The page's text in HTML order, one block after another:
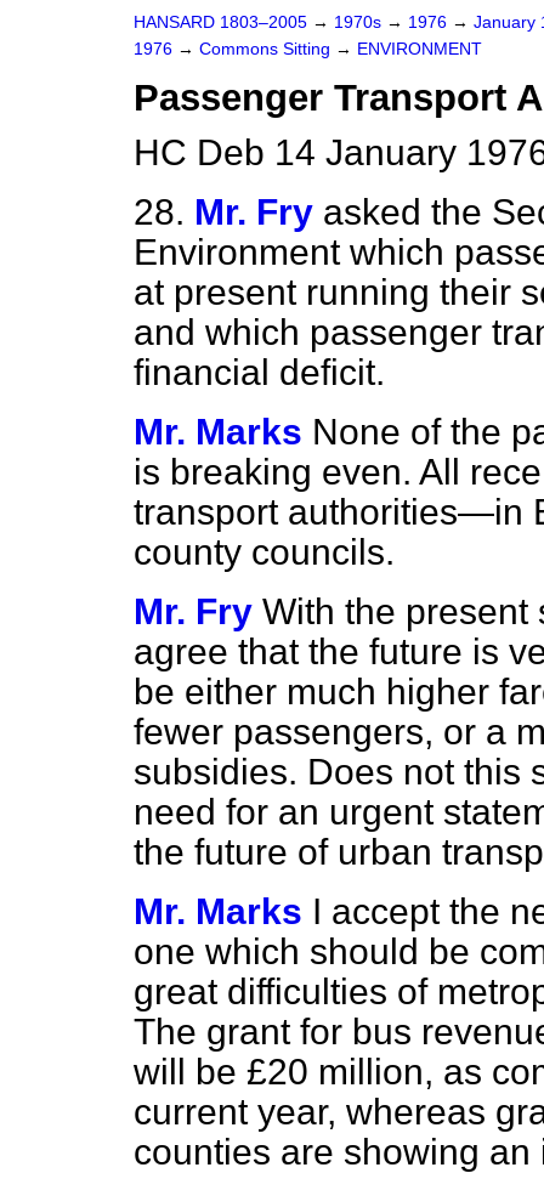
HANSARD 1803–2005 → 1970s → 1976 → January
1976 → Commons Sitting → ENVIRONMENT
Passenger Transport
HC Deb 14 January
28. Mr. Fry asked the
Environment which
at present running their
and which passenger
financial deficit.
Mr. Marks None of the
is breaking even. All
transport authorities—in
county councils.
Mr. Fry With the present
agree that the future is
be either much higher
fewer passengers, or a
subsidies. Does not this
need for an urgent
the future of urban
Mr. Marks I accept the
one which should be
great difficulties of
The grant for bus
will be £20 million, as
current year, whereas
counties are showing an